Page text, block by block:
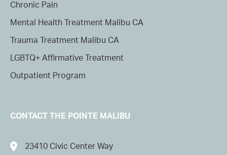
Chronic Pain
Mental Health Treatment Malibu CA
Trauma Treatment Malibu CA
LGBTQ+ Affirmative Treatment
Outpatient Program
CONTACT THE POINTE MALIBU
23410 Civic Center Way